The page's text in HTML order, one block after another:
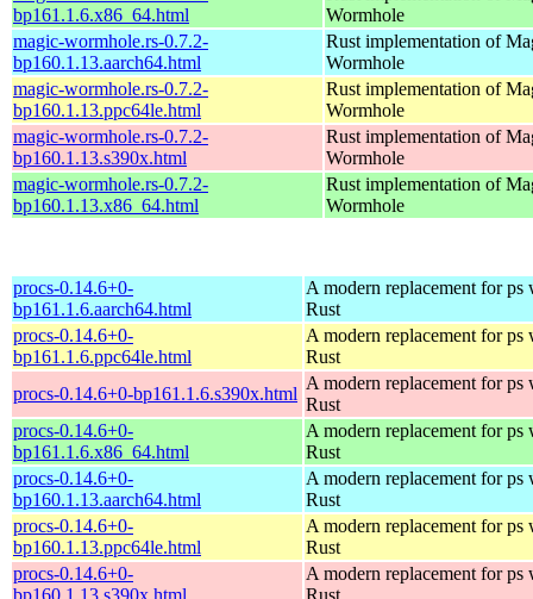
bp161.1.6.x86_64.html
Wormhole
magic-wormhole.rs-0.7.2-
bp160.1.13.aarch64.html
Rust implementation of
Wormhole
magic-wormhole.rs-0.7.2-
bp160.1.13.ppc64le.html
Rust implementation of
Wormhole
magic-wormhole.rs-0.7.2-
bp160.1.13.s390x.html
Rust implementation of
Wormhole
magic-wormhole.rs-0.7.2-
bp160.1.13.x86_64.html
Rust implementation of
Wormhole
procs-0.14.6+0-
bp161.1.6.aarch64.html
A modern replacement for ps
Rust
procs-0.14.6+0-
bp161.1.6.ppc64le.html
A modern replacement for ps
Rust
procs-0.14.6+0-bp161.1.6.s390x.html
A modern replacement for ps
Rust
procs-0.14.6+0-
bp161.1.6.x86_64.html
A modern replacement for ps
Rust
procs-0.14.6+0-
bp160.1.13.aarch64.html
A modern replacement for ps
Rust
procs-0.14.6+0-
bp160.1.13.ppc64le.html
A modern replacement for ps
Rust
procs-0.14.6+0-
bp160.1.13.s390x.html
A modern replacement for ps
Rust